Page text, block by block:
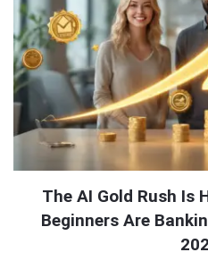
The AI Gold Rush Is
Beginners Are